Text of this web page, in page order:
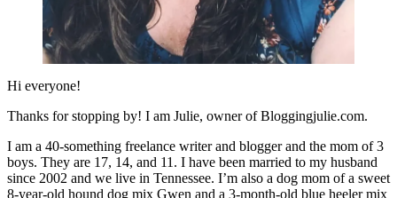
Hi everyone!
Thanks for stopping by! I am Julie, owner of Bloggingjulie.com.
I am a 40-something freelance writer and blogger and the mom of 3
boys. They are 17, 14, and 11. I have been married to my husband
since 2002 and we live in Tennessee. I’m also a dog mom of a sweet
8-year-old hound dog mix Gwen and a 3-month-old blue heeler mix